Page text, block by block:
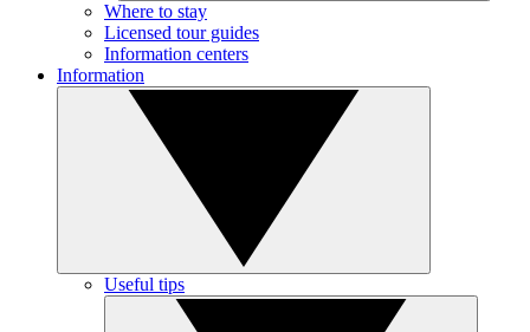
Where to stay
Licensed tour guides
Information centers
Information
Useful tips